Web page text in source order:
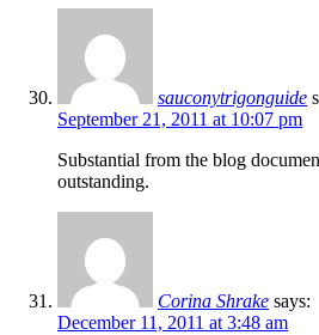
sauconytrigonguide
September 21, 2011 at 10:07 pm
Substantial from the blog
outstanding.
Corina Shrake says:
December 11, 2011 at 3:48 am